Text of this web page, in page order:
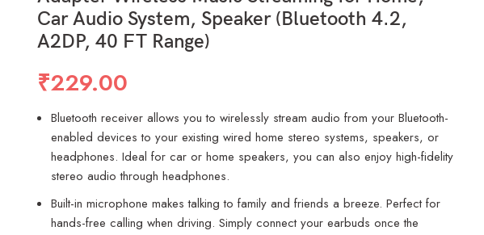
Car Audio System, Speaker (Bluetooth 4.2,
A2DP, 40 FT Range)
₹229.00
Bluetooth receiver allows you to wirelessly stream audio from your Bluetooth-
enabled devices to your existing wired home stereo systems, speakers, or
headphones. Ideal for car or home speakers, you can also enjoy high-fidelity
stereo audio through headphones.
Built-in microphone makes talking to family and friends a breeze. Perfect for
hands-free calling when driving. Simply connect your earbuds once the